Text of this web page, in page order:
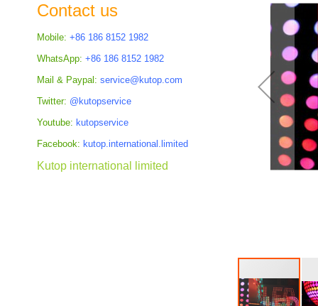
images
Contact us
Mobile: +86 186 8152 1982
WhatsApp: +86 186 8152 1982
Mail & Paypal: service@kutop.com
Twitter: @kutopservice
Youtube: kutopservice
Facebook: kutop.international.limited
Kutop international limited